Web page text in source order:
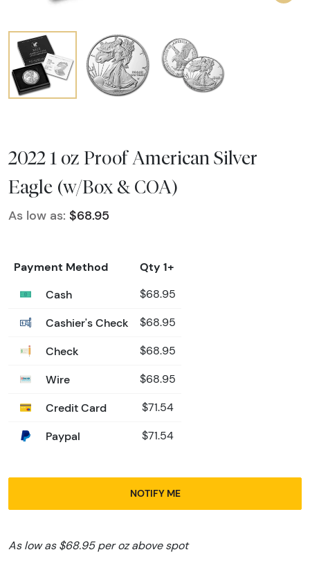
2022 1 oz Proof American Silver
Eagle (w/Box & COA)
As low as: $68.95
Payment Method
Qty 1+
Cash
$68.95
Cashier's Check $68.95
Check $68.95
Wire $68.95
Credit Card $71.54
Paypal $71.54
NOTIFY ME
As low as $68.95 per oz above spot